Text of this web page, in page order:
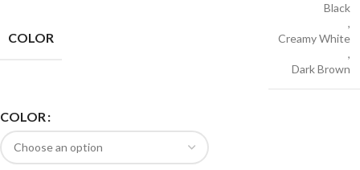
COLOR
Black
,
Creamy White
,
Dark Brown
COLOR